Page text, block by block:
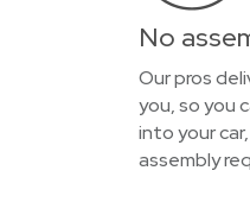
No
Our pros
you, so you
into your
assembly